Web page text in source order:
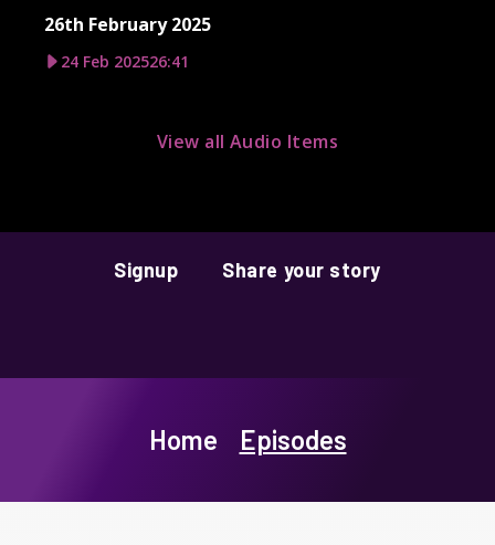
26th February 2025
24 Feb 202526:41
View all Audio Items
Signup Share your story
Home Episodes